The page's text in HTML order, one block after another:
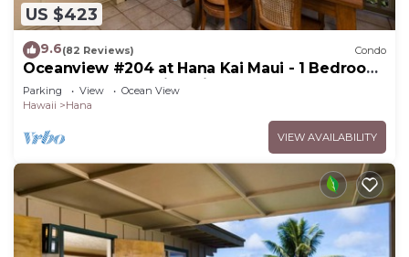
US $423
9.6(82 Reviews) Condo
Oceanview #204 at Hana Kai Maui - 1 Bedroom
Upper Floor, Amazing View!
Parking View
Ocean View
Hawaii
Hana
VIEW AVAILABILITY